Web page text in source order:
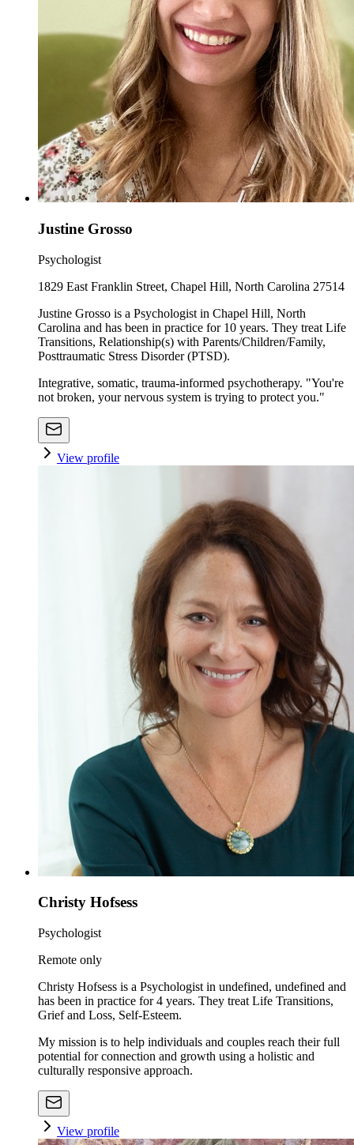
Justine Grosso
Psychologist
1829 East Franklin Street, Chapel Hill, North Carolina 27514
Justine Grosso is a Psychologist in Chapel Hill, North
Carolina and has been in practice for 10 years. They treat Life
Transitions, Relationship(s) with Parents/Children/Family,
Posttraumatic Stress Disorder (PTSD).
Integrative, somatic, trauma-informed psychotherapy. "You're
not broken, your nervous system is trying to protect you."
View profile
Christy Hofsess
Psychologist
Remote only
Christy Hofsess is a Psychologist in undefined, undefined and
has been in practice for 4 years. They treat Life Transitions,
Grief and Loss, Self-Esteem.
My mission is to help individuals and couples reach their full
potential for connection and growth using a holistic and
culturally responsive approach.
View profile